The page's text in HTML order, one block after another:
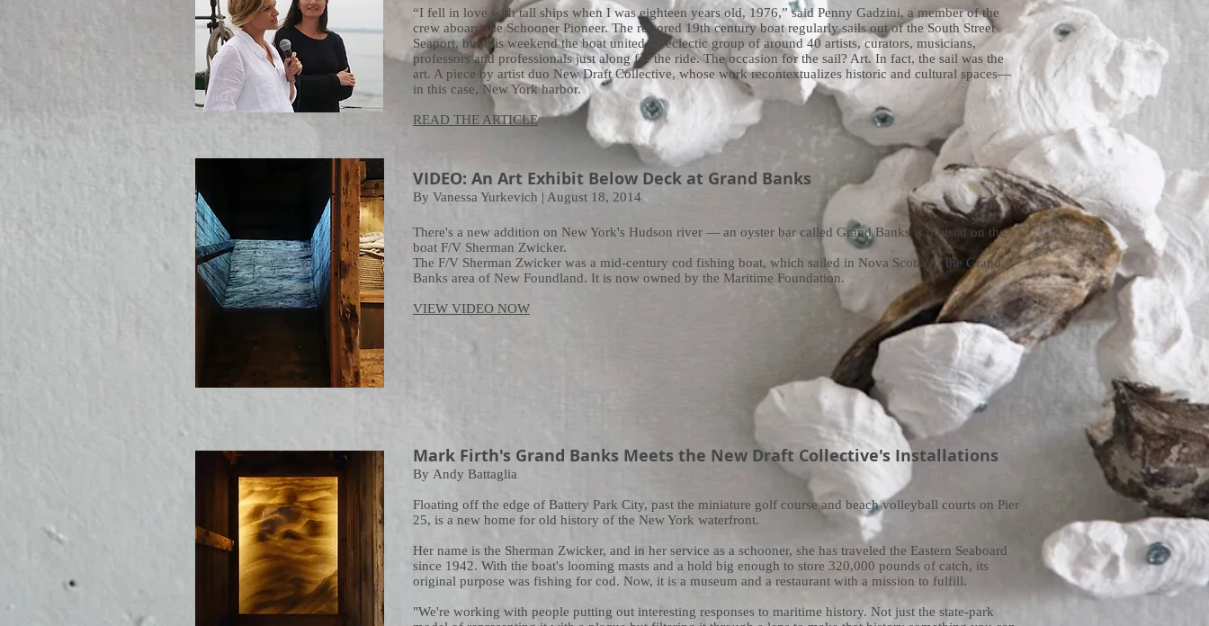
Mark Firth's Grand Banks Meets the New Draft Collective's Installations
By Andy Battaglia
Floating off the edge of Battery Park City, past the miniature golf course and beach volleyball courts on Pier
25, is a new home for old history of the New York waterfront.
Her name is the Sherman Zwicker, and in her service as a schooner, she has traveled the Eastern Seaboard
since 1942. With the boat's looming masts and a hold big enough to store 320,000 pounds of catch, its
original purpose was fishing for cod. Now, it is a museum and a restaurant with a mission to fulfill.
"We're working with people putting out interesting responses to maritime history. Not just the state-park
“I fell in love with tall ships when I was eighteen years old, 1976,” said Penny Gadzini, a member of the
crew aboard the Schooner Pioneer. The restored 19th century boat regularly sails out of the South Street
Seaport, but this weekend the boat united an eclectic group of around 40 artists, curators, musicians,
professors and professionals just along for the ride. The occasion for the sail? Art. In fact, the sail was the
art. A piece by artist duo New Draft Collective, whose work recontextualizes historic and cultural spaces—
in this case, New York harbor.
READ THE ARTICLE
VIDEO: An Art Exhibit Below Deck at Grand Banks
By Vanessa Yurkevich | August 18, 2014
There's a new addition on New York's Hudson river — an oyster bar called Grand Banks is housed on the
boat F/V Sherman Zwicker.
The F/V Sherman Zwicker was a mid-century cod fishing boat, which sailed in Nova Scotia or the Grand
Banks area of New Foundland. It is now owned by the Maritime Foundation.
VIEW VIDEO NOW